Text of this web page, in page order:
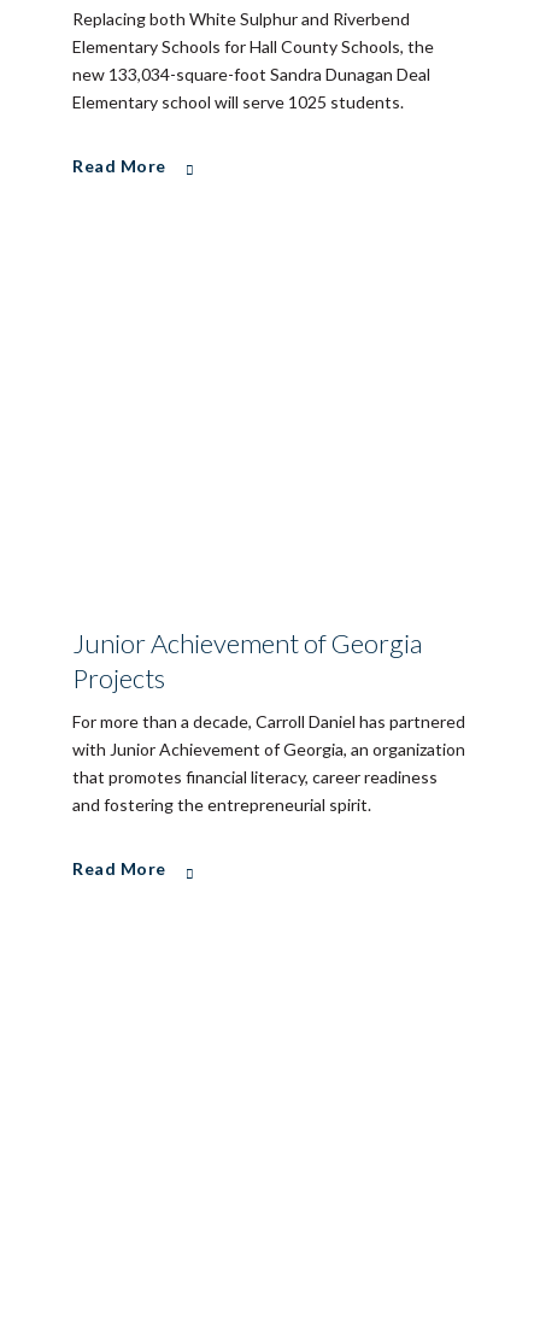
Replacing both White Sulphur and Riverbend
Elementary Schools for Hall County Schools, the
new 133,034-square-foot Sandra Dunagan Deal
Elementary school will serve 1025 students.
Read More
Junior Achievement of Georgia
Projects
For more than a decade, Carroll Daniel has partnered
with Junior Achievement of Georgia, an organization
that promotes financial literacy, career readiness
and fostering the entrepreneurial spirit.
Read More